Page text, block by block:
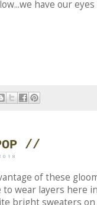
have our
//
of these
wear layers here
bright sweaters